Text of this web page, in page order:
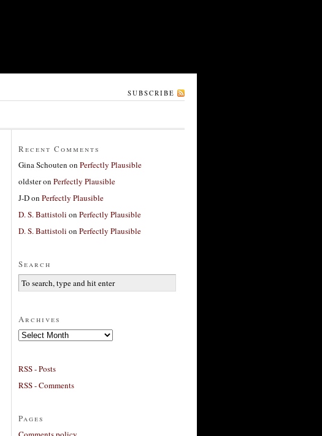
SUBSCRIBE
Recent Comments
Gina Schouten on Perfectly Plausible
oldsteron Perfectly Plausible
J-Don Perfectly Plausible
D. S. Battistoli on Perfectly Plausible
D. S. Battistoli on Perfectly Plausible
Search
Archives
Archives
RSS - Posts
RSS - Comments
Pages